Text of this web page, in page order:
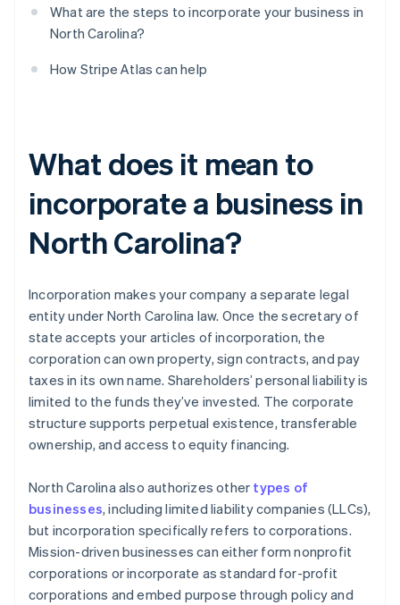
What are the steps to incorporate your business in
North Carolina?
How Stripe Atlas can help
What does it mean to
incorporate a business in
North Carolina?
Incorporation makes your company a separate legal
entity under North Carolina law. Once the secretary of
state accepts your articles of incorporation, the
corporation can own property, sign contracts, and pay
taxes in its own name. Shareholders’ personal liability is
limited to the funds they’ve invested. The corporate
structure supports perpetual existence, transferable
ownership, and access to equity financing.
North Carolina also authorizes other types of
businesses, including limited liability companies (LLCs),
but incorporation specifically refers to corporations.
Mission-driven businesses can either form nonprofit
corporations or incorporate as standard for-profit
corporations and embed purpose through policy and